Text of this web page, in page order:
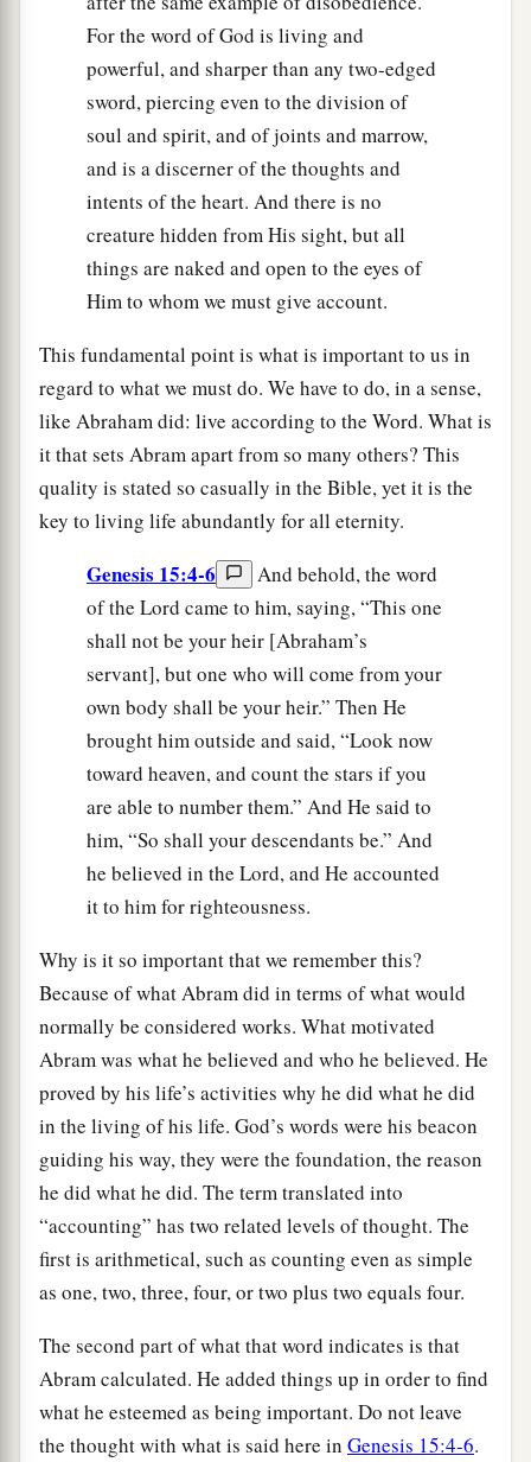
For the word of God is living and
powerful, and sharper than any two-edged
sword, piercing even to the division of
soul and spirit, and of joints and marrow,
and is a discerner of the thoughts and
intents of the heart. And there is no
creature hidden from His sight, but all
things are naked and open to the eyes of
Him to whom we must give account.
This fundamental point is what is important to us in
regard to what we must do. We have to do, in a sense,
like Abraham did: live according to the Word. What is
it that sets Abram apart from so many others? This
quality is stated so casually in the Bible, yet it is the
key to living life abundantly for all eternity.
Genesis 15:4-6
And behold, the word
of the Lord came to him, saying, “This one
shall not be your heir [Abraham’s
servant], but one who will come from your
own body shall be your heir.” Then He
brought him outside and said, “Look now
toward heaven, and count the stars if you
are able to number them.” And He said to
him, “So shall your descendants be.” And
he believed in the Lord, and He accounted
it to him for righteousness.
Why is it so important that we remember this?
Because of what Abram did in terms of what would
normally be considered works. What motivated
Abram was what he believed and who he believed. He
proved by his life’s activities why he did what he did
in the living of his life. God’s words were his beacon
guiding his way, they were the foundation, the reason
he did what he did. The term translated into
“accounting” has two related levels of thought. The
first is arithmetical, such as counting even as simple
as one, two, three, four, or two plus two equals four.
The second part of what that word indicates is that
Abram calculated. He added things up in order to find
what he esteemed as being important. Do not leave
the thought with what is said here in Genesis 15:4-6.